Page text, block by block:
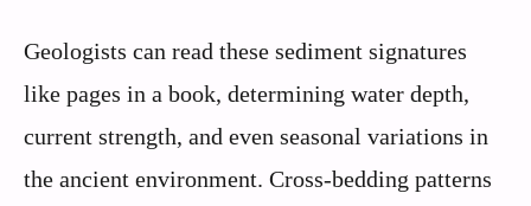
Geologists can read these sediment signatures
like pages in a book, determining water depth,
current strength, and even seasonal variations in
the ancient environment. Cross-bedding patterns